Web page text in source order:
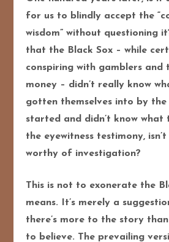
for us to blindly accept the
wisdom” without questioning
that the Black Sox – while
conspiring with gamblers
money – didn’t really know
gotten themselves into by the
started and didn’t know
the eyewitness testimony,
worthy of investigation?
This is not to exonerate the
means. It’s merely a
there’s more to the story than
to believe. The prevailing